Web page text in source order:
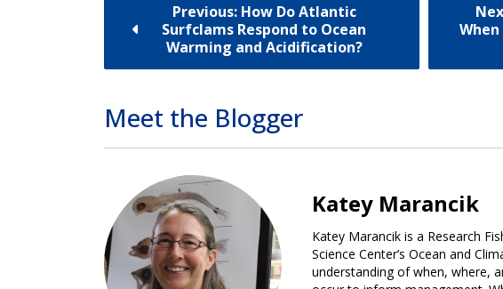
Previous: How Do Atlantic
Surfclams Respond to Ocean
Warming and Acidification?
Meet the Blogger
Katey Marancik
Katey Marancik is a Research
Science Center’s Ocean and
understanding of when, where,